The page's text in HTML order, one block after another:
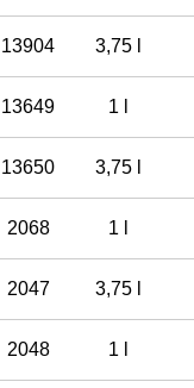
13904 3,75 l
13649 1 l
13650 3,75 l
2068 1 l
2047 3,75 l
2048 1 l